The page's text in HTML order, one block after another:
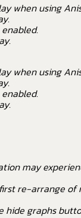
when using
when using
may
re-arrange
hide graphs